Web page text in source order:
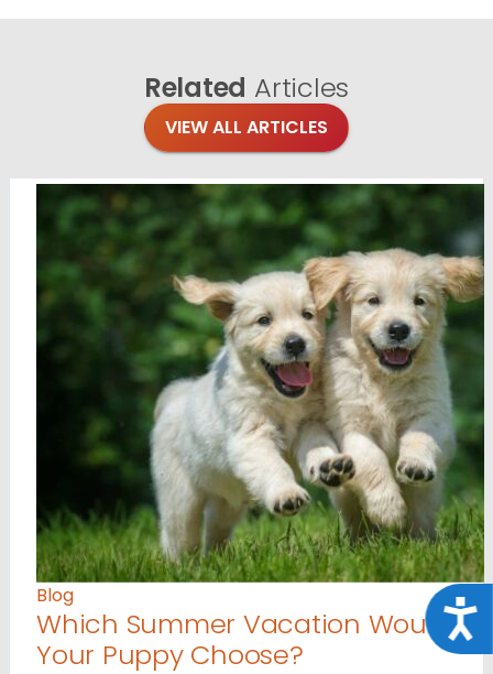
Related Articles
VIEW ALL ARTICLES
Blog
Which Summer Vacation Would
Your Puppy Choose?